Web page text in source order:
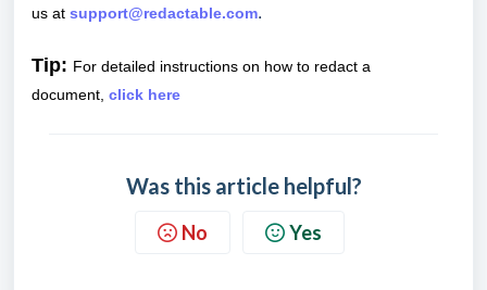
us at support@redactable.com.
Tip: For detailed instructions on how to redact a
document, click here
Was this article helpful?
No Yes